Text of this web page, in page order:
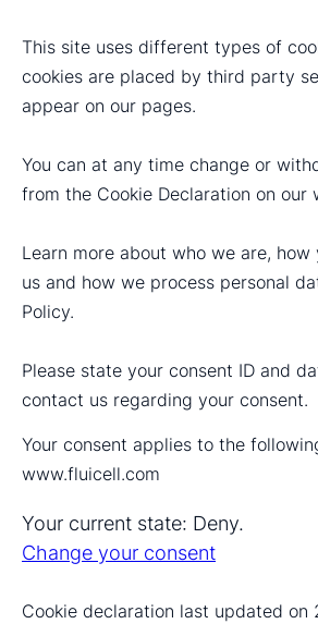
This site uses different types of
cookies are placed by third party
appear on our pages.
You can at any time change or
from the Cookie Declaration on our
Learn more about who we are,
us and how we process personal
Policy.
Please state your consent ID and
contact us regarding your consent.
Your consent applies to the
www.fluicell.com
Your current state: Deny.
Change your consent
Cookie declaration last updated